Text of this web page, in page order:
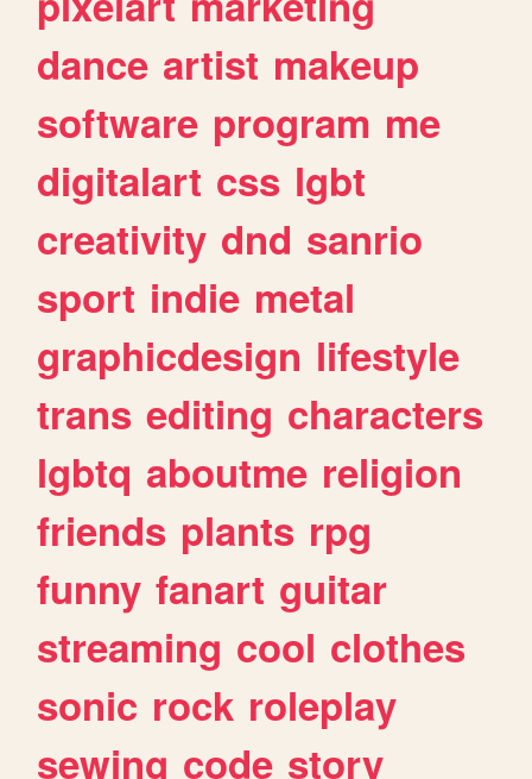
dance artist makeup
software program me
digitalart css lgbt
creativity dnd sanrio
sport indie metal
graphicdesign lifestyle
trans editing characters
lgbtq aboutme religion
friends plants rpg
funny fanart guitar
streaming cool clothes
sonic rock roleplay
sewing code story